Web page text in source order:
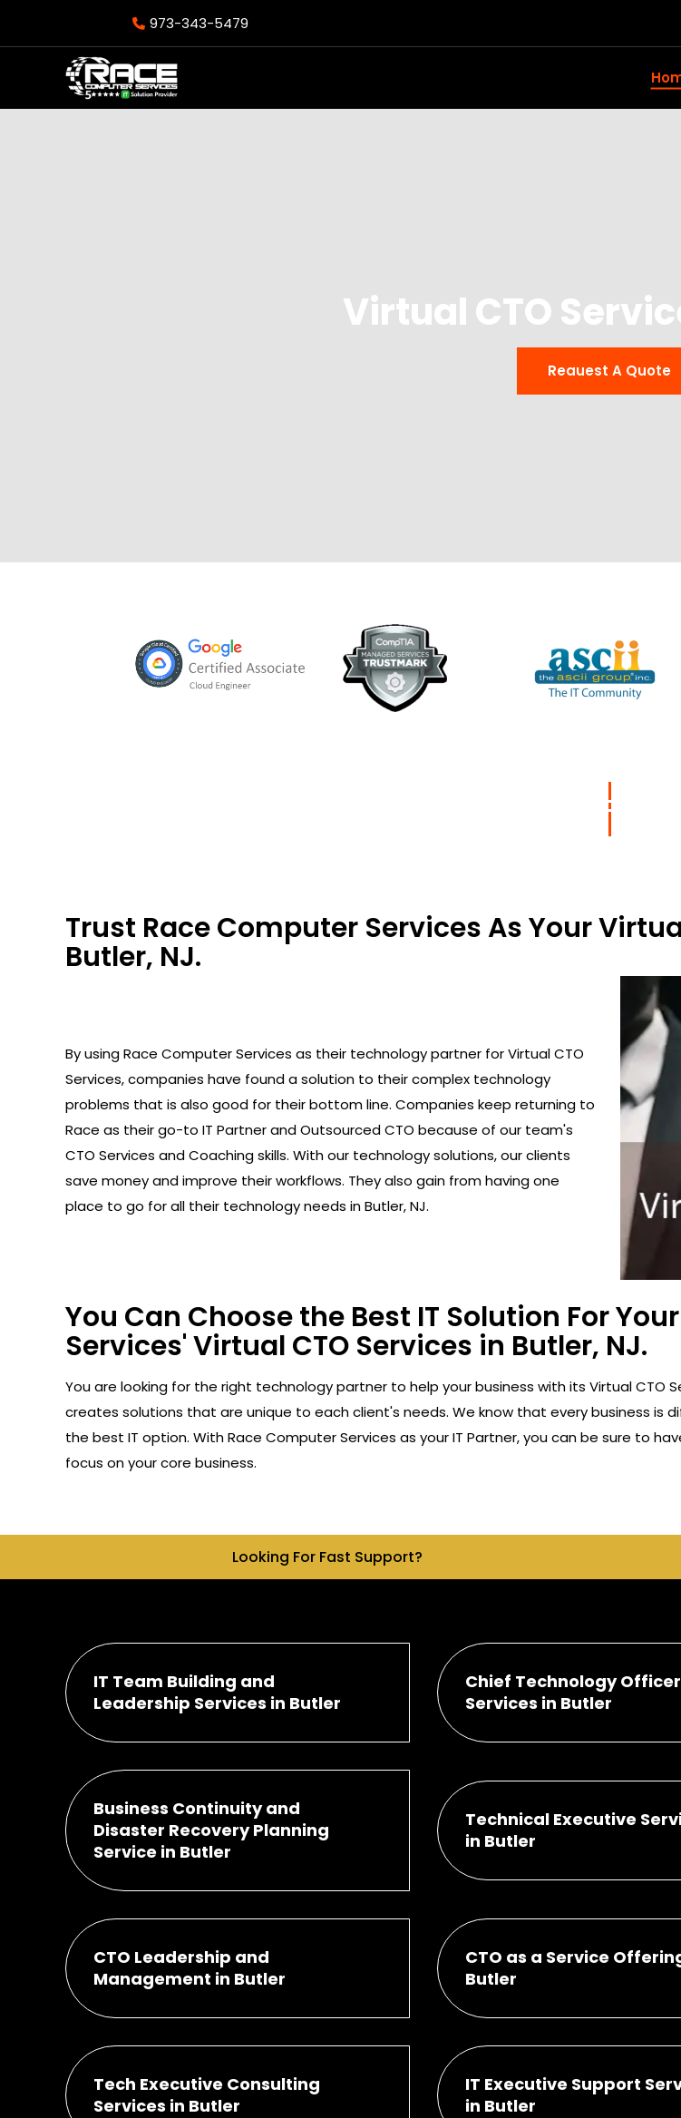
973-343-5479
Virtual CTO
Reauest A Quote
Trust Race Computer Services As Your
Butler, NJ.
By using Race Computer Services as their technology partner for Virtual CTO
Services, companies have found a solution to their complex technology
problems that is also good for their bottom line. Companies keep returning to
Race as their go-to IT Partner and Outsourced CTO because of our team's
CTO Services and Coaching skills. With our technology solutions, our clients
save money and improve their workflows. They also gain from having one
place to go for all their technology needs in Butler, NJ.
You Can Choose the Best IT Solution For
Services' Virtual CTO Services in Butler, NJ.
You are looking for the right technology partner to help your business with its Virtual CTO
creates solutions that are unique to each client's needs. We know that every business
the best IT option. With Race Computer Services as your IT Partner, you can be sure to
focus on your core business.
Looking For Fast Support?
IT Team Building and
Leadership Services in Butler
Chief Technology Officer
Services in Butler
Business Continuity and
Disaster Recovery Planning
Service in Butler
Technical Executive
in Butler
CTO Leadership and
Management in Butler
CTO as a Service
Butler
Tech Executive Consulting
Services in Butler
IT Executive Support
in Butler